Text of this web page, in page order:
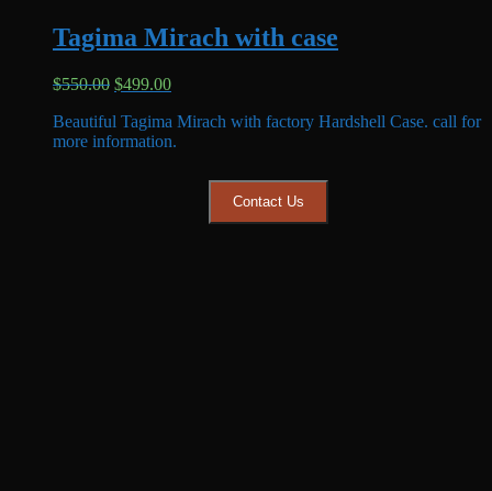
Tagima Mirach with case
$550.00 Original
was:
$550.00.
$499.00Current
is:
$499.00.
Beautiful Tagima Mirach with factory Hardshell Case. call for
more information.
Contact Us